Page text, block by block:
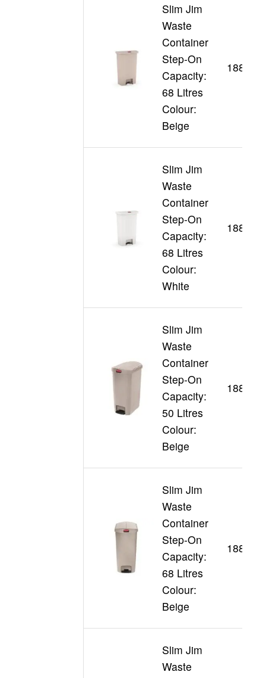
Slim Jim
Waste
Container
Step-On
Capacity:
68 Litres
Colour:
Beige
Slim Jim
Waste
Container
Step-On
Capacity:
68 Litres
Colour:
White
Slim Jim
Waste
Container
Step-On
Capacity:
50 Litres
Colour:
Beige
Slim Jim
Waste
Container
Step-On
Capacity:
68 Litres
Colour:
Beige
Slim Jim
Waste